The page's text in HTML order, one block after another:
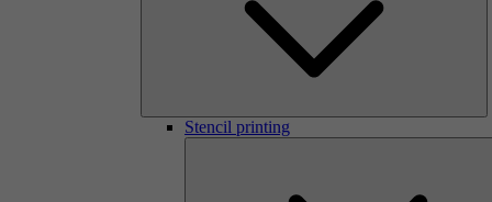
Stencil printing